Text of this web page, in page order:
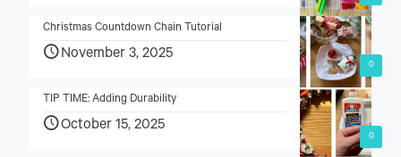
0
Christmas Countdown Chain Tutorial
November 3, 2025
0
TIP TIME: Adding Durability
October 15, 2025